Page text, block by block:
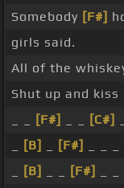
Somebody [F#]
girls said.
All of the
Shut up and
[F#] [C#]
[B] [F#]
[B] [F#]